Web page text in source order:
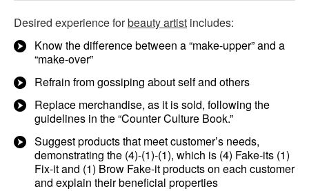
Desired experience forbeauty artist includes:
Know the difference between a “make-upper” and a
“make-over”
Refrain from gossiping about self and others
Replace merchandise, as it is sold, following the
guidelines in the “Counter Culture Book.”
Suggest products that meet customer’s needs,
demonstrating the (4)-(1)-(1), which is (4) Fake-its (1)
Fix-it and (1) Brow Fake-it products on each customer
and explain their beneficial properties